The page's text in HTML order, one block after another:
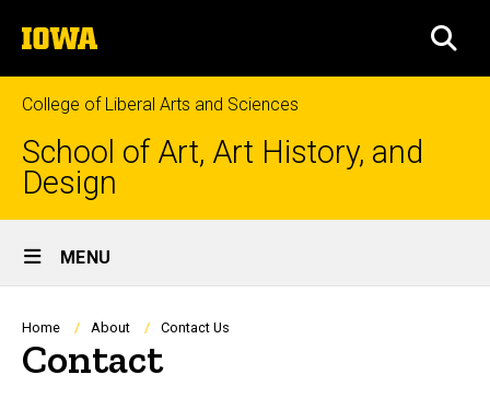
to
content
The
University
of
Iowa
College of Liberal Arts and Sciences
School of Art, Art History, and
Design
Site
Main
Navigation
MENU
Breadcrumb
Home About Contact Us
Contact